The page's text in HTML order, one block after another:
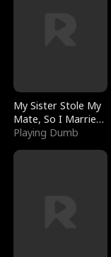
My Sister Stole My
Mate, So I Married
a King
Playing Dumb